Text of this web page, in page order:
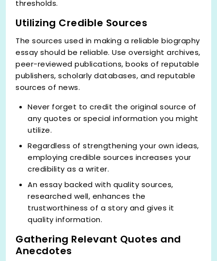
thresholds.
Utilizing Credible Sources
The sources used in making a reliable biography
essay should be reliable. Use oversight archives,
peer-reviewed publications, books of reputable
publishers, scholarly databases, and reputable
sources of news.
Never forget to credit the original source of
any quotes or special information you might
utilize.
Regardless of strengthening your own ideas,
employing credible sources increases your
credibility as a writer.
An essay backed with quality sources,
researched well, enhances the
trustworthiness of a story and gives it
quality information.
Gathering Relevant Quotes and
Anecdotes